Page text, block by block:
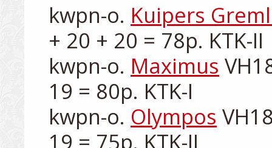
kwpn-o. Kuipers
+ 20 + 20 = 78p. KTK-II
kwpn-o. Maximus
19 = 80p. KTK-I
kwpn-o. Olympos
19 = 75p. KTK-II